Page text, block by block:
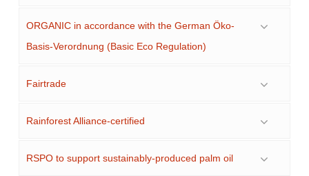
ORGANIC in accordance with the German Öko-
Basis-Verordnung (Basic Eco Regulation)
Fairtrade
Rainforest Alliance-certified
RSPO to support sustainably-produced palm oil